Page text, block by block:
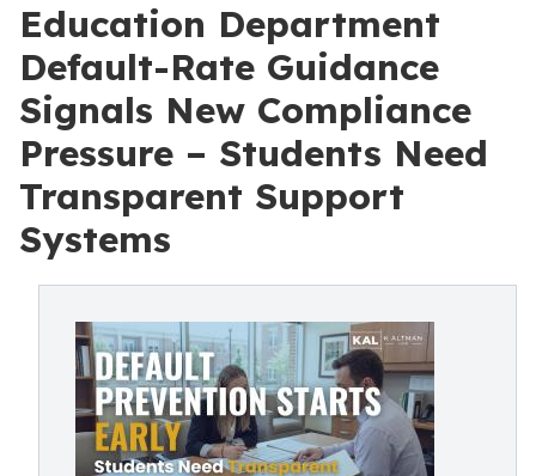
Education Department
Default-Rate Guidance
Signals New Compliance
Pressure – Students Need
Transparent Support
Systems